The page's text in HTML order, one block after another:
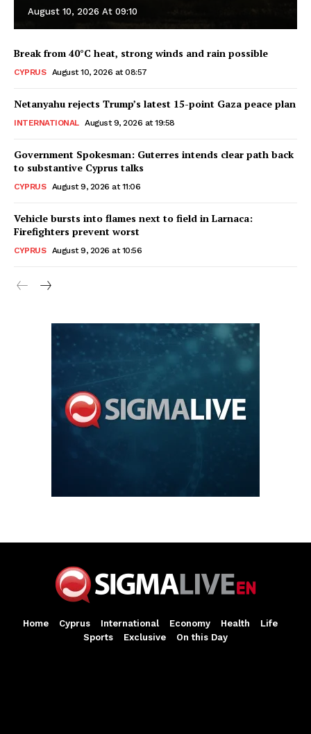
August 10, 2026 At 09:10
Break from 40°C heat, strong winds and rain possible
CYPRUS August 10, 2026 at 08:57
Netanyahu rejects Trump’s latest 15-point Gaza peace plan
INTERNATIONAL August 9, 2026 at 19:58
Government Spokesman: Guterres intends clear path back
to substantive Cyprus talks
CYPRUS August 9, 2026 at 11:06
Vehicle bursts into flames next to field in Larnaca:
Firefighters prevent worst
CYPRUS August 9, 2026 at 10:56
Home Cyprus International Economy Health
Life
Sports
Exclusive On this Day